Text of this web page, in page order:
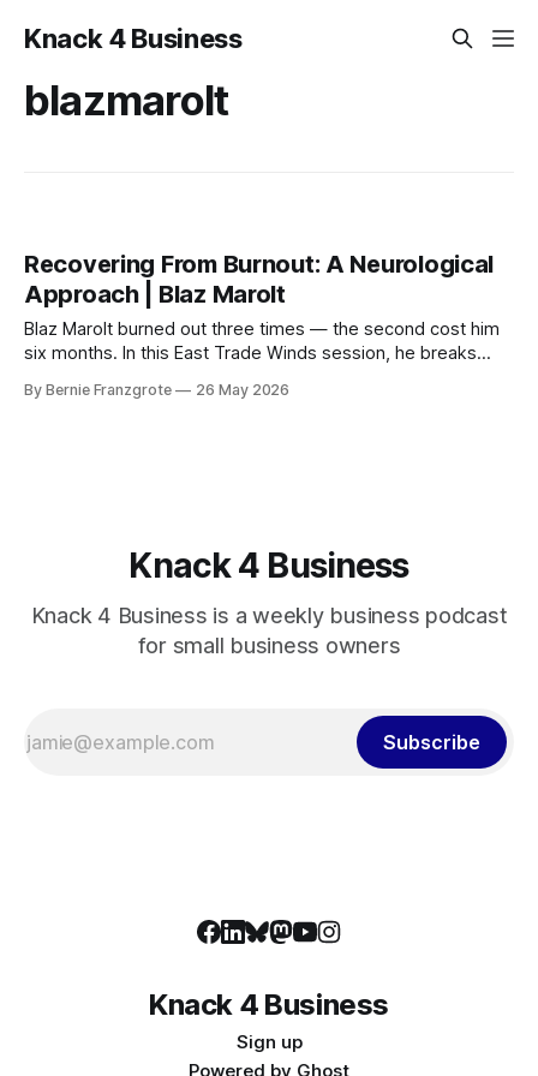
Knack 4 Business
blazmarolt
Recovering From Burnout: A Neurological
Approach | Blaz Marolt
Blaz Marolt burned out three times — the second cost him
six months. In this East Trade Winds session, he breaks
business owner's brain actually needs.
By Bernie Franzgrote 26 May 2026
Knack 4 Business
Knack 4 Business is a weekly business podcast
for small business owners
Subscribe
Knack 4 Business
Sign up
Powered by Ghost